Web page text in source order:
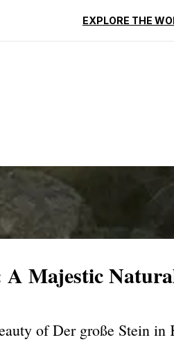
EXPLORE THE
Reviews
A Majestic
of Der große Stein